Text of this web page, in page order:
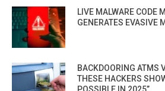
LIVE MALWARE CODE
GENERATES EVASIVE
BACKDOORING ATMS
THESE HACKERS